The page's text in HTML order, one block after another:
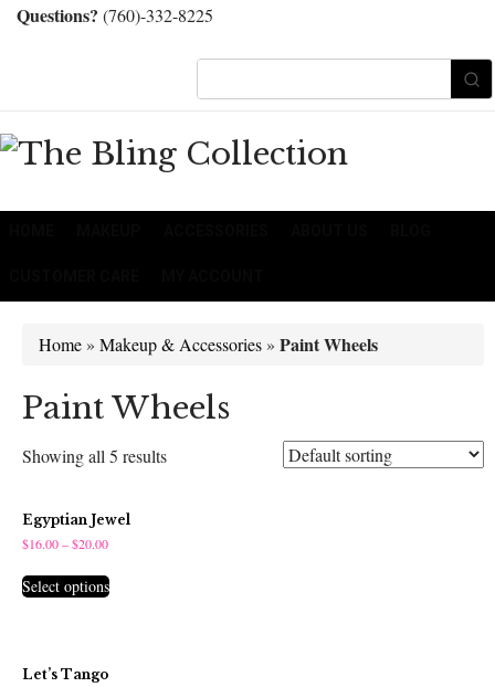
Questions? (760)-332-8225
Home » Makeup & Accessories » Paint Wheels
Paint Wheels
Showing all 5 results
Egyptian Jewel
$16.00–$20.00
Select options
Let’s Tango